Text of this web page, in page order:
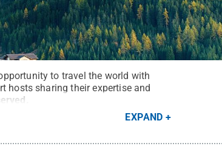
to travel the world with
hosts sharing their expertise and
EXPAND